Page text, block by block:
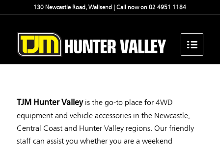
130 Newcastle Road, Wallsend | Call now on 02 4951 1184
TJM Hunter Valleyis the go-to place for 4WD
equipment and vehicle accessories in the Newcastle,
Central Coast and Hunter Valley regions. Our friendly
staff can assist you whether you are a weekend